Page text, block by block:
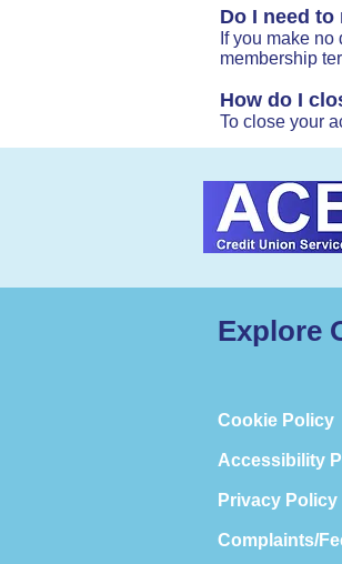
Do I need
If you make
membership
How do I
To close your
Explore
Cookie Policy
Accessibility
Privacy Policy
Complaints/